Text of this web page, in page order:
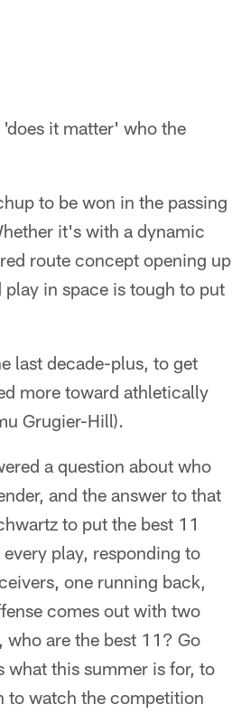
it matter' who the
to be won in the passing
it's with a dynamic
route concept opening up
in space is tough to put
last decade-plus, to get
more toward athletically
Grugier-Hill).
a question about who
and the answer to that
to put the best 11
play, responding to
one running back,
comes out with two
are the best 11? Go
what this summer is for, to
to watch the competition